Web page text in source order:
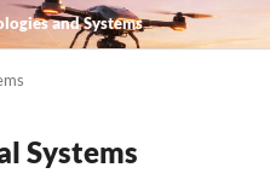
and Systems
Systems